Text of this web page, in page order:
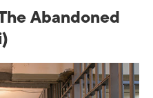
Abandoned